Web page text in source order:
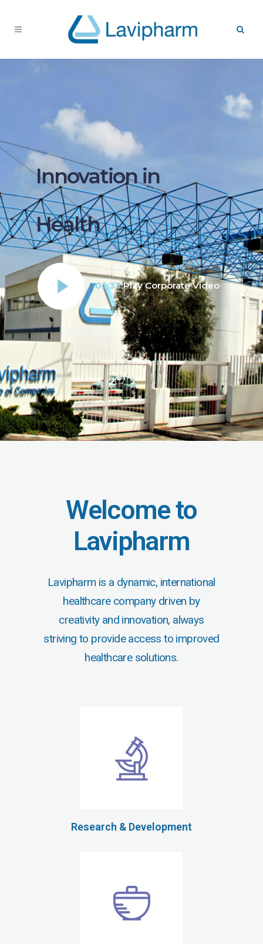
Innovation in
Health
02:33 Play Corporate Video
Welcome to
Lavipharm
Lavipharm is a dynamic, international
healthcare company driven by
creativity and innovation, always
striving to provide access to improved
healthcare solutions.
Research & Development